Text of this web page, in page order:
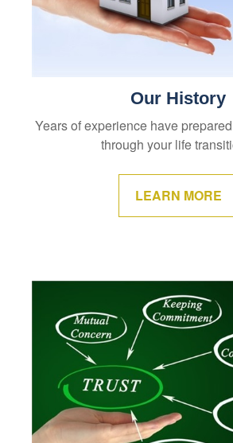
Our History
Years of experience have
through your life
LEARN MORE